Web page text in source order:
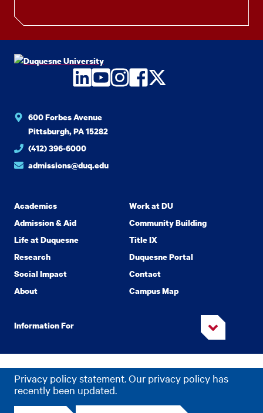
Privacy policy statement. Our privacy policy has
recently been updated.
LinkedIn
YouTube
Instagram
Facebook
Twitter
600 Forbes Avenue
Pittsburgh, PA 15282
(412) 396-6000
admissions@duq.edu
Academics
Admission & Aid
Life at Duquesne
Research
Social Impact
About
Work at DU
Community Building
Title IX
Duquesne Portal
Contact
Campus Map
Information For
Copyright©2026 Duquesne University. All Rights Reserved.
PrivacyAccessibility